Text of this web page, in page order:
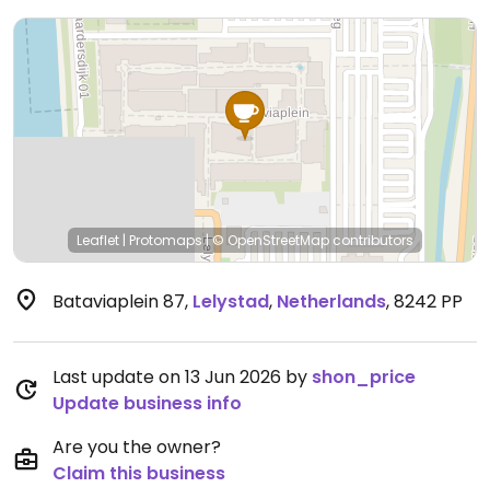
Leaflet | Protomaps|© OpenStreetMap contributors
Bataviaplein 87, Lelystad, Netherlands,8242 PP
Last update on 13 Jun 2026 by shon_price
Update business info
Are you the owner?
Claim this business